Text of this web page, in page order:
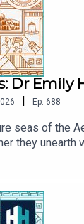
Dr Emily
| Ep. 688
seas of the
they unearth
of history that
Hit
subscribe.